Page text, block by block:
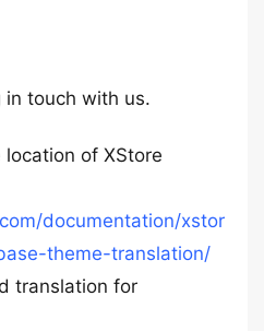
touch with us.
location of XStore
documentation/xstor
theme-translation/
translation for